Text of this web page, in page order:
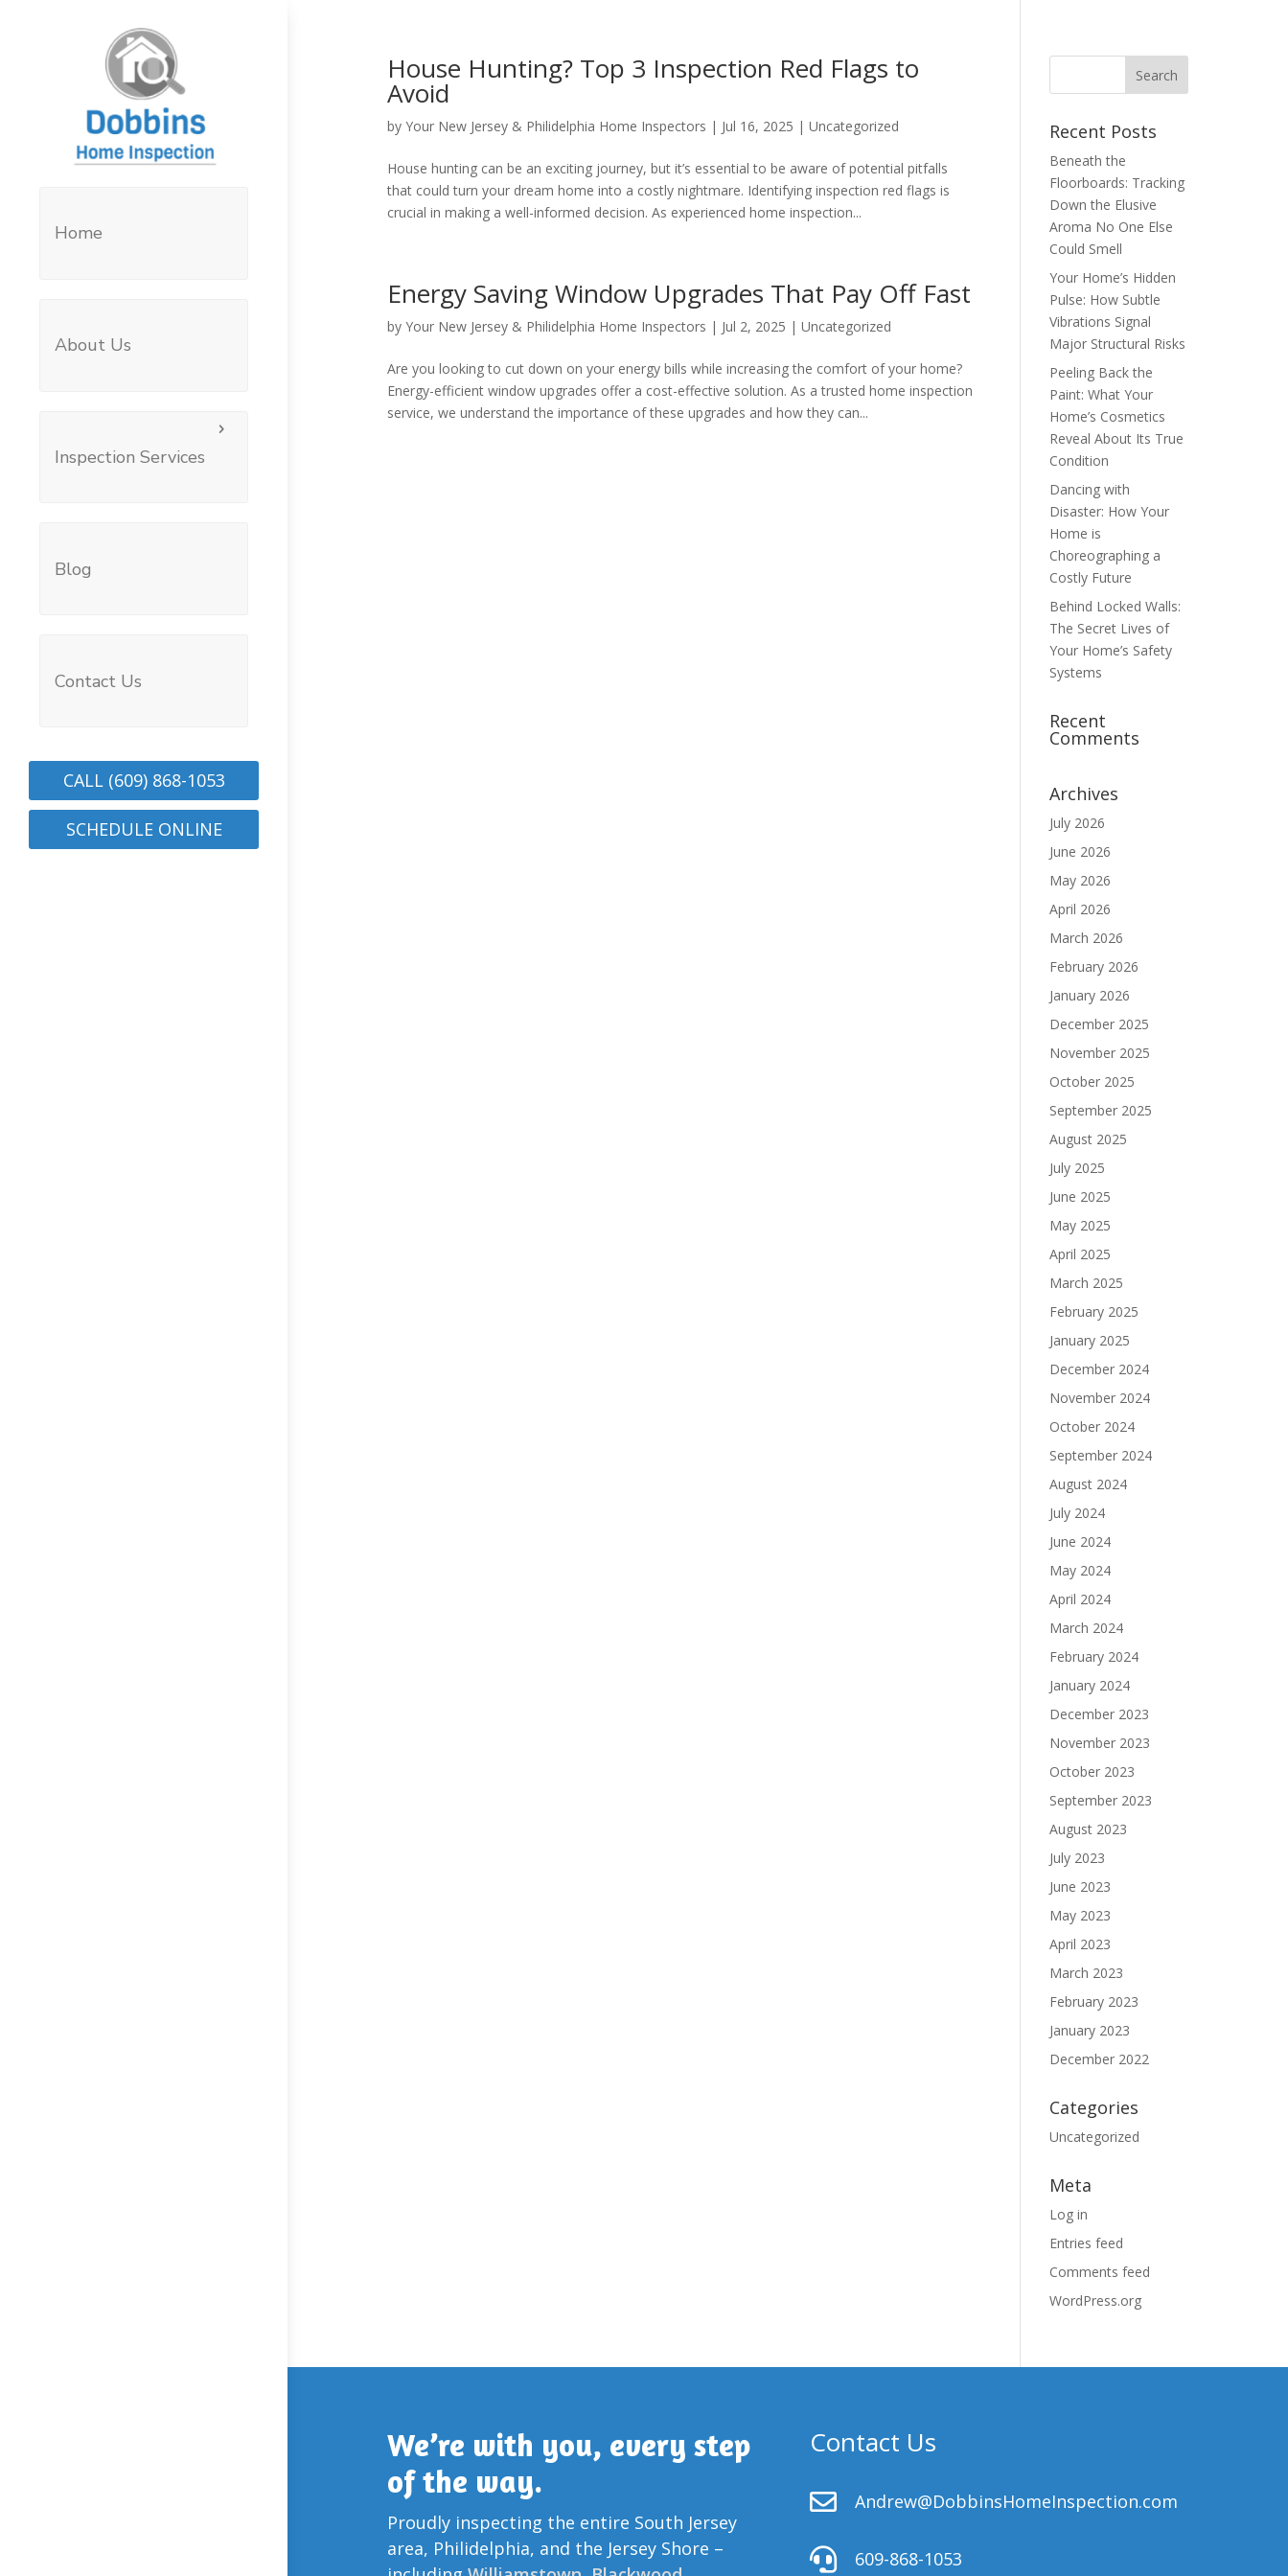
Home
About Us
Inspection Services
Blog
Contact Us
CALL (609) 868-1053
SCHEDULE ONLINE
House Hunting? Top 3 Inspection Red Flags to
Avoid
byYour New Jersey & Philidelphia Home Inspectors | Jul 16, 2025 |Uncategorized
House hunting can be an exciting journey, but it’s essential to be aware of potential pitfalls
that could turn your dream home into a costly nightmare. Identifying inspection red flags is
crucial in making a well-informed decision. As experienced home inspection...
Energy Saving Window Upgrades That Pay Off Fast
byYour New Jersey & Philidelphia Home Inspectors | Jul 2, 2025 |Uncategorized
Are you looking to cut down on your energy bills while increasing the comfort of your home?
Energy-efficient window upgrades offer a cost-effective solution. As a trusted home inspection
service, we understand the importance of these upgrades and how they can...
Recent Posts
Beneath the
Floorboards: Tracking
Down the Elusive
Aroma No One Else
Could Smell
Your Home’s Hidden
Pulse: How Subtle
Vibrations Signal
Major Structural Risks
Peeling Back the
Paint: What Your
Home’s Cosmetics
Reveal About Its True
Condition
Dancing with
Disaster: How Your
Home is
Choreographing a
Costly Future
Behind Locked Walls:
The Secret Lives of
Your Home’s Safety
Systems
Recent
Comments
Archives
July 2026
June 2026
May 2026
April 2026
March 2026
February 2026
January 2026
December 2025
November 2025
October 2025
September 2025
August 2025
July 2025
June 2025
May 2025
April 2025
March 2025
February 2025
January 2025
December 2024
November 2024
October 2024
September 2024
August 2024
July 2024
June 2024
May 2024
April 2024
March 2024
February 2024
January 2024
December 2023
November 2023
October 2023
September 2023
August 2023
July 2023
June 2023
May 2023
April 2023
March 2023
February 2023
January 2023
December 2022
Categories
Uncategorized
Meta
Log in
Entries feed
Comments feed
WordPress.org
We’re with you, every step
of the way.
Proudly inspecting the entire South Jersey
area, Philidelphia, and the Jersey Shore –
Contact Us
 Andrew@DobbinsHomeInspection.com
 609-868-1053